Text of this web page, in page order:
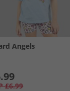
Angels
£6.99